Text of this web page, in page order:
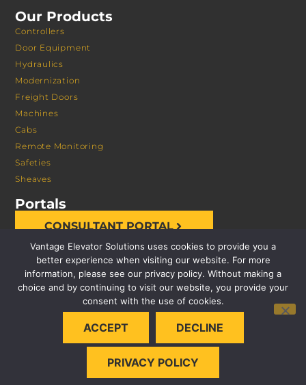
Our Products
Controllers
Door Equipment
Hydraulics
Modernization
Freight Doors
Machines
Cabs
Remote Monitoring
Safeties
Sheaves
Portals
CONSULTANT PORTAL
© 2026 VANTAGE ELEVATOR SOLUTIONS | ALL RIGHTS
PRIVACY POLICY
Vantage Elevator Solutions uses cookies to provide you a
better experience when visiting our website. For more
information, please see our privacy policy. Without making a
choice and by continuing to visit our website, you provide your
consent with the use of cookies.
ACCEPT DECLINE
PRIVACY POLICY